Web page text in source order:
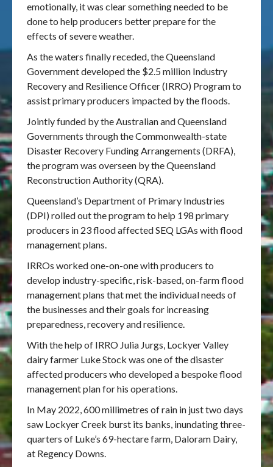
emotionally, it was clear something needed to be
done to help producers better prepare for the
effects of severe weather.
As the waters finally receded, the Queensland
Government developed the $2.5 million Industry
Recovery and Resilience Officer (IRRO) Program to
assist primary producers impacted by the floods.
Jointly funded by the Australian and Queensland
Governments through the Commonwealth-state
Disaster Recovery Funding Arrangements (DRFA),
the program was overseen by the Queensland
Reconstruction Authority (QRA).
Queensland’s Department of Primary Industries
(DPI) rolled out the program to help 198 primary
producers in 23 flood affected SEQ LGAs with flood
management plans.
IRROs worked one-on-one with producers to
develop industry-specific, risk-based, on-farm flood
management plans that met the individual needs of
the businesses and their goals for increasing
preparedness, recovery and resilience.
With the help of IRRO Julia Jurgs, Lockyer Valley
dairy farmer Luke Stock was one of the disaster
affected producers who developed a bespoke flood
management plan for his operations.
In May 2022, 600 millimetres of rain in just two days
saw Lockyer Creek burst its banks, inundating three-
quarters of Luke’s 69-hectare farm, Daloram Dairy,
at Regency Downs.